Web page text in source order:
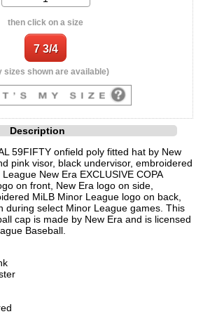
then click on a size
sizes shown are available)
Description
59FIFTY onfield poly fitted hat by New
pink visor, black undervisor, embroidered
New Era EXCLUSIVE COPA
on front, New Era logo on side,
MiLB Minor League logo on back,
during select Minor League games. This
cap is made by New Era and is licensed
Baseball.